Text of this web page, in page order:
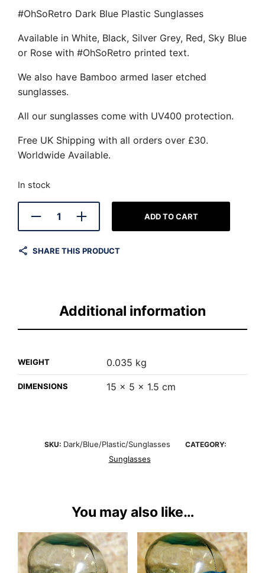
#OhSoRetro Dark Blue Plastic Sunglasses
Available in White, Black, Silver Grey, Red, Sky Blue
or Rose with #OhSoRetro printed text.
We also have Bamboo armed laser etched
sunglasses.
All our sunglasses come with UV400 protection.
Free UK Shipping with all orders over £30.
Worldwide Available.
In stock
ADD TO CART
SHARE THIS PRODUCT
Additional information
WEIGHT 0.035 kg
DIMENSIONS 15 × 5 × 1.5 cm
SKU: Dark/Blue/Plastic/Sunglasses CATEGORY:
Sunglasses
You may also like…